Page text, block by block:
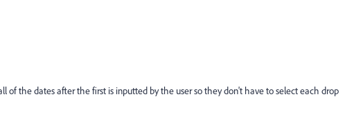
of the dates after the first is inputted by the user so they don't have to select each drop